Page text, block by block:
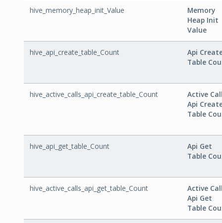
hive_memory_heap_init_Value
Memory
Heap Init
Value
hive_api_create_table_Count
Api
Table
hive_active_calls_api_create_table_Count
Active
Api
Table
hive_api_get_table_Count
Api Get
Table
hive_active_calls_api_get_table_Count
Active
Api Get
Table